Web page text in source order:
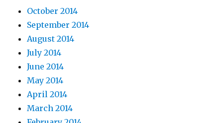
October 2014
September 2014
August 2014
July 2014
June 2014
May 2014
April 2014
March 2014